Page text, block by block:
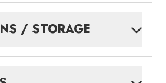
/ STORAGE